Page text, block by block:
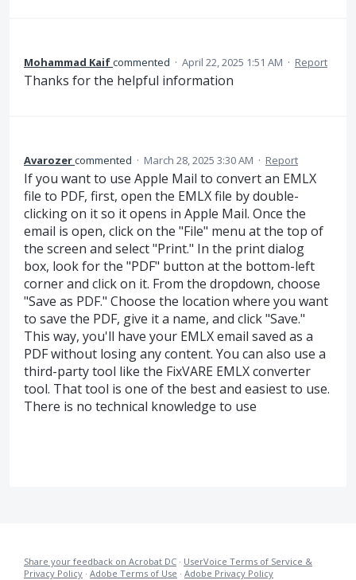
Mohammad Kaifcommented · April 22, 2025 1:51 AM · Report
Thanks for the helpful information
Avarozercommented · March 28, 2025 3:30 AM · Report
If you want to use Apple Mail to convert an EMLX
file to PDF, first, open the EMLX file by double-
clicking on it so it opens in Apple Mail. Once the
email is open, click on the "File" menu at the top of
the screen and select "Print." In the print dialog
box, look for the "PDF" button at the bottom-left
corner and click on it. From the dropdown, choose
"Save as PDF." Choose the location where you want
to save the PDF, give it a name, and click "Save."
This way, you'll have your EMLX email saved as a
PDF without losing any content. You can also use a
third-party tool like the FixVARE EMLX converter
tool. That tool is one of the best and easiest to use.
There is no technical knowledge to use
Share your feedback on Acrobat DC · UserVoice Terms of Service &
Privacy Policy · Adobe Terms of Use · Adobe Privacy Policy